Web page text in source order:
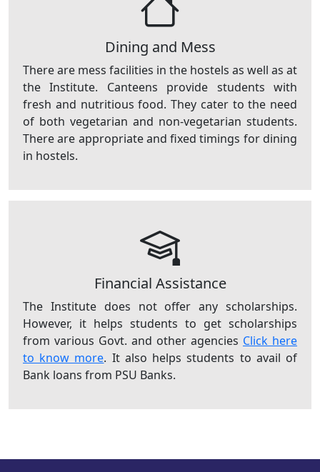
Dining and Mess
There are mess facilities in the hostels as well as at
the Institute. Canteens provide students with
fresh and nutritious food. They cater to the need
of both vegetarian and non-vegetarian students.
There are appropriate and fixed timings for dining
in hostels.
Financial Assistance
The Institute does not offer any scholarships.
However, it helps students to get scholarships
from various Govt. and other agencies Click here
to know more. It also helps students to avail of
Bank loans from PSU Banks.